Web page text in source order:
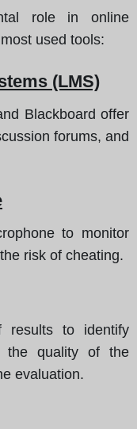
role in online
used tools:
(LMS)
Blackboard offer
forums, and
to monitor
risk of cheating.
results to identify
the quality of the
evaluation.